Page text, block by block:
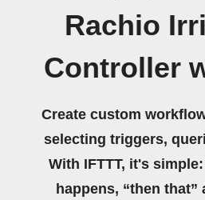
Rachio
Controller
Create custom
selecting triggers,
With IFTTT, it's
happens, “then